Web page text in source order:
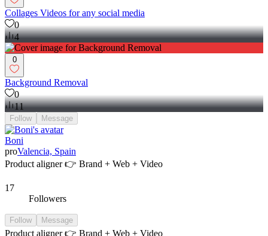
Collages Videos for any social media
0
4
0
Background Removal
0
11
Follow Message
Boni
proValencia, Spain
Product aligner 👉 Brand + Web + Video
17
Followers
Follow Message
Product aligner 👉 Brand + Web + Video